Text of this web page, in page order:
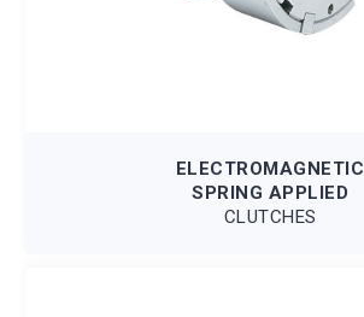
ELECTROMAGNETIC
SPRING APPLIED
CLUTCHES